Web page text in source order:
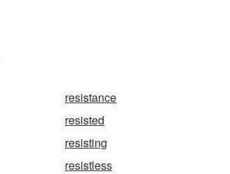
resistance
resisted
resisting
resistless